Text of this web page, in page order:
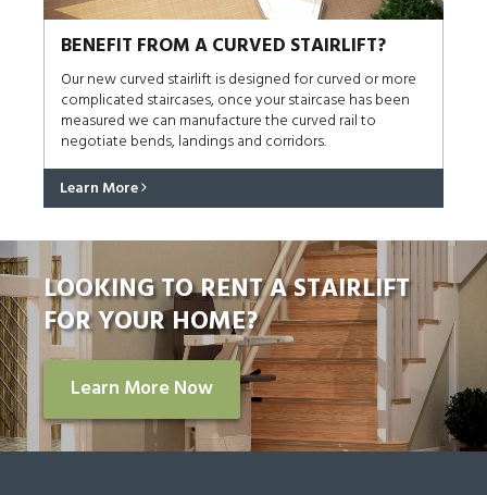
BENEFIT FROM A CURVED STAIRLIFT?
Our new curved stairlift is designed for curved or more
complicated staircases, once your staircase has been
measured we can manufacture the curved rail to
negotiate bends, landings and corridors.
Learn More
LOOKING TO RENT A STAIRLIFT
FOR YOUR HOME?
Learn More Now